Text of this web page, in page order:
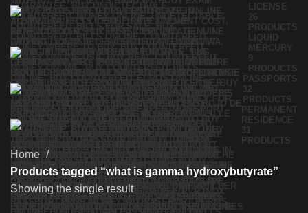
LICENSE
26
PRODUCTS
LIQUID
MERCURY
9
PRODUCTS
PASSPORTS
32
PRODUCTS
PERMANENT
RESIDENCE
31
PRODUCTS
Home
Products tagged “what is gamma hydroxybutyrate”
Showing the single result